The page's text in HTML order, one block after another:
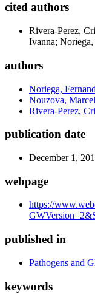
cited authors
Rivera-Perez,
Ivanna; Noriega,
authors
Noriega,
Nouzova,
Rivera-Perez,
publication date
December 1,
webpage
https://
published in
Pathogens and
keywords